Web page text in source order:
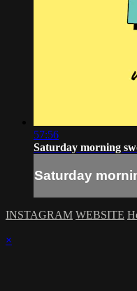
57:56
Saturday morning
Saturday
INSTAGRAM WEBSITE
×